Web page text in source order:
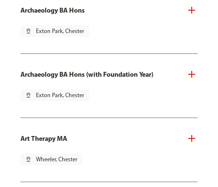
Archaeology BA Hons
pin_drop Exton Park, Chester
Archaeology BA Hons (with Foundation Year)
pin_drop Exton Park, Chester
Art Therapy MA
pin_drop Wheeler, Chester